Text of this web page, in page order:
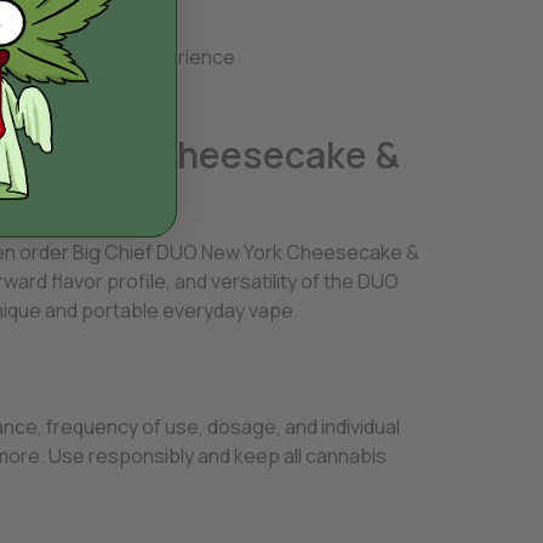
vape experience
York Cheesecake &
Big Chief DUO New York Cheesecake &
flavor profile, and versatility of the DUO
and portable everyday vape.
frequency of use, dosage, and individual
Use responsibly and keep all cannabis